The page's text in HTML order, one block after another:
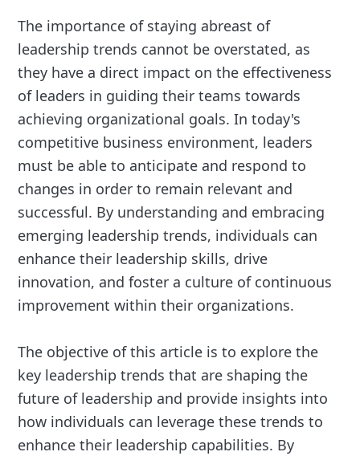
The importance of staying abreast of
leadership trends cannot be overstated, as
they have a direct impact on the effectiveness
of leaders in guiding their teams towards
achieving organizational goals. In today's
competitive business environment, leaders
must be able to anticipate and respond to
changes in order to remain relevant and
successful. By understanding and embracing
emerging leadership trends, individuals can
enhance their leadership skills, drive
innovation, and foster a culture of continuous
improvement within their organizations.
The objective of this article is to explore the
key leadership trends that are shaping the
future of leadership and provide insights into
how individuals can leverage these trends to
enhance their leadership capabilities. By